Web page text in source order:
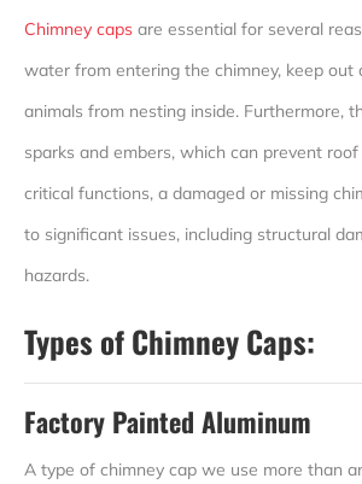
Chimney caps are essential for several
water from entering the chimney, keep out
animals from nesting inside. Furthermore,
sparks and embers, which can prevent
critical functions, a damaged or missing
to significant issues, including structural
hazards.
Types of Chimney Caps:
Factory Painted Aluminum
A type of chimney cap we use more than